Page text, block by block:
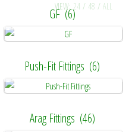
VIEW: 24 / 48 / ALL
GF(6)
Push-Fit Fittings (6)
Arag Fittings (46)